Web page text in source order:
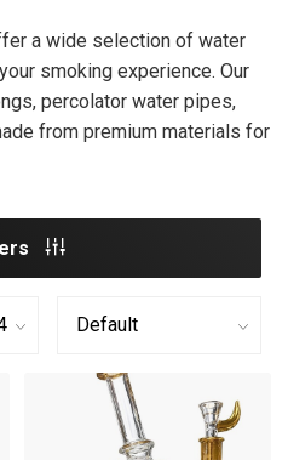
a wide selection of water
smoking experience. Our
percolator water pipes,
from premium materials for